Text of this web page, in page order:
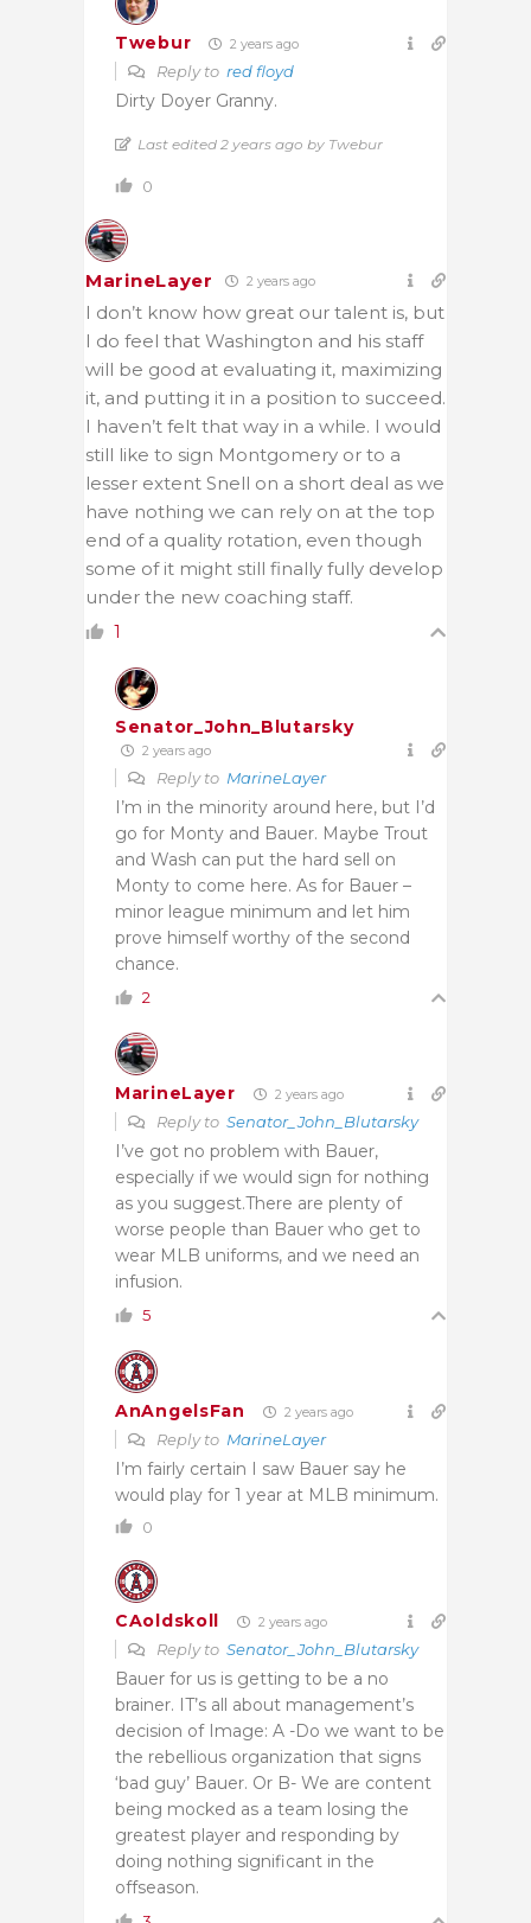
Twebur 2 years ago
Reply to red floyd
Dirty Doyer Granny.
Last edited 2 years ago by Twebur
0
MarineLayer 2 years ago
I don’t know how great our talent is, but
I do feel that Washington and his staff
will be good at evaluating it, maximizing
it, and putting it in a position to succeed.
I haven’t felt that way in a while. I would
still like to sign Montgomery or to a
lesser extent Snell on a short deal as we
have nothing we can rely on at the top
end of a quality rotation, even though
some of it might still finally fully develop
under the new coaching staff.
1
Senator_John_Blutarsky
2 years ago
Reply to MarineLayer
I’m in the minority around here, but I’d
go for Monty and Bauer. Maybe Trout
and Wash can put the hard sell on
Monty to come here. As for Bauer –
minor league minimum and let him
prove himself worthy of the second
chance.
2
MarineLayer 2 years ago
Reply to Senator_John_Blutarsky
I’ve got no problem with Bauer,
especially if we would sign for nothing
as you suggest.There are plenty of
worse people than Bauer who get to
wear MLB uniforms, and we need an
infusion.
5
AnAngelsFan 2 years ago
Reply to MarineLayer
I’m fairly certain I saw Bauer say he
would play for 1 year at MLB minimum.
0
CAoldskoll 2 years ago
Reply to Senator_John_Blutarsky
Bauer for us is getting to be a no
brainer. IT’s all about management’s
decision of Image: A -Do we want to be
the rebellious organization that signs
‘bad guy’ Bauer. Or B- We are content
being mocked as a team losing the
greatest player and responding by
doing nothing significant in the
offseason.